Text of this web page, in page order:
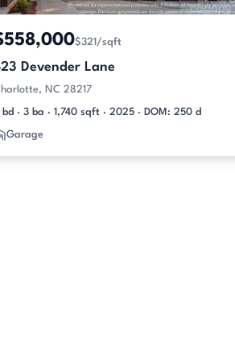
$321/sqft
Devender Lane
NC 28217
bd · 3 ba · 1,740 sqft · 2025 · DOM: 250 d
Garage